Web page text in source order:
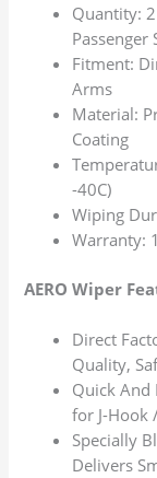
Quantity:
Passenger
Fitment:
Arms
Material:
Coating
-40C)
Wiping
Warranty:
AERO Wiper
Direct
Quality,
Quick And
for J-Hook
Specially
Delivers